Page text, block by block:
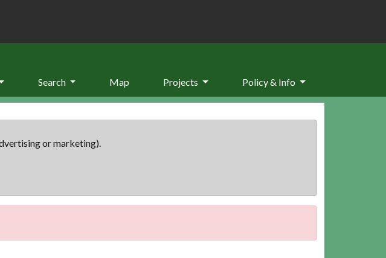
Search Map Projects Policy & Info
or marketing).